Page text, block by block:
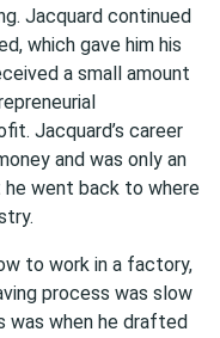
Jacquard continued
which gave him his
a small amount
Jacquard’s career
and was only an
went back to where
to work in a factory,
process was slow
was when he drafted